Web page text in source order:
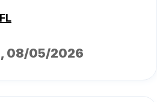
, 08/05/2026